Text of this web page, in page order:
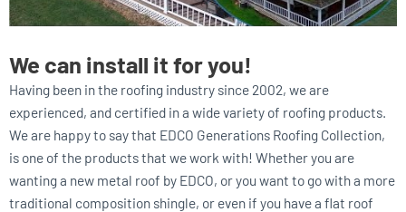
We can install it for you!
Having been in the roofing industry since 2002, we are
experienced, and certified in a wide variety of roofing products.
We are happy to say that EDCO Generations Roofing Collection,
is one of the products that we work with! Whether you are
wanting a new metal roof by EDCO, or you want to go with a more
traditional composition shingle, or even if you have a flat roof